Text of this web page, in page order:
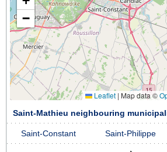
−
Leaflet | Map data ©
Saint-Mathieu neighbouring
Saint-Constant Saint-Philippe